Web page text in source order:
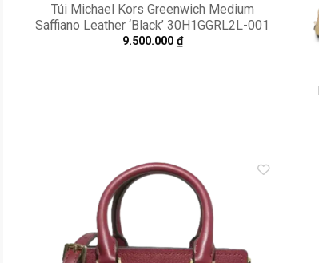
Túi Michael Kors Greenwich Medium
Saffiano Leather ‘Black’ 30H1GGRL2L-001
9.500.000 ₫